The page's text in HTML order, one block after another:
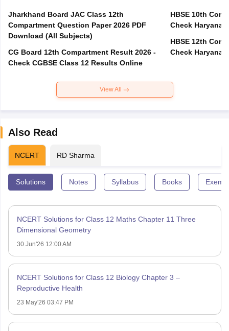
Jharkhand Board JAC Class 12th
Compartment Question Paper 2026 PDF
Download (All Subjects)
CG Board 12th Compartment Result 2026 -
Check CGBSE Class 12 Results Online
HBSE 10th
Check Haryana
HBSE 12th
Check Haryana
View All
Also Read
NCERT RD Sharma
Solutions Notes Syllabus Books
NCERT Solutions for Class 12 Maths Chapter 11 Three
Dimensional Geometry
30 Jun'26 12:00 AM
NCERT Solutions for Class 12 Biology Chapter 3 –
Reproductive Health
23 May'26 03:47 PM